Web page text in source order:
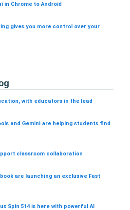
in Chrome to Android
gives you more control over your
with educators in the lead
and Gemini are helping students find
classroom collaboration
are launching an exclusive Fast
Spin 514 is here with powerful AI